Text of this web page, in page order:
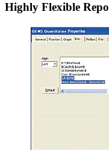
Highly Flexible